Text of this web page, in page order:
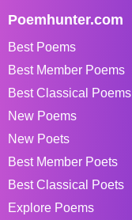
Poemhunter.com
Best Poems
Best Member Poems
Best Classical Poems
New Poems
New Poets
Best Member Poets
Best Classical Poets
Explore Poems